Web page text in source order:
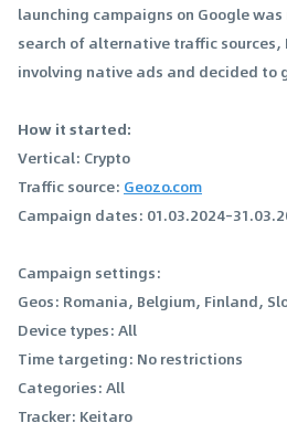
launching campaigns on Google
search of alternative traffic sources,
involving native ads and decided to
How it started:
Vertical: Crypto
Traffic source: Geozo.com
Campaign dates:
Campaign settings:
Geos: Romania, Belgium, Finland,
Device types: All
Time targeting: No restrictions
Categories: All
Tracker: Keitaro